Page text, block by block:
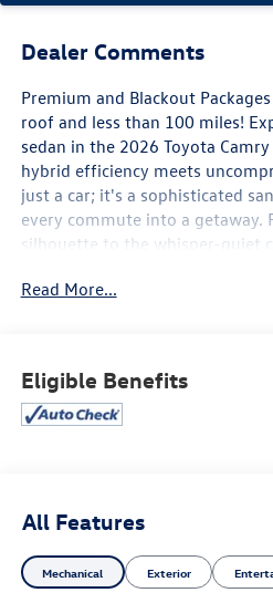
Dealer Comments
Premium and Blackout
roof and less than 100 miles!
sedan in the 2026 Toyota
hybrid efficiency meets
just a car; it's a sophisticated
every commute into a getaway.
silhouette to the whisper-quiet
Whether you’re navigating city
highway, enjoy a responsive 225
more time enjoying the open
First-Class Interior & Style
Step inside a cabin crafted for
Read More...
Eligible Benefits
All Features
Mechanical Exterior